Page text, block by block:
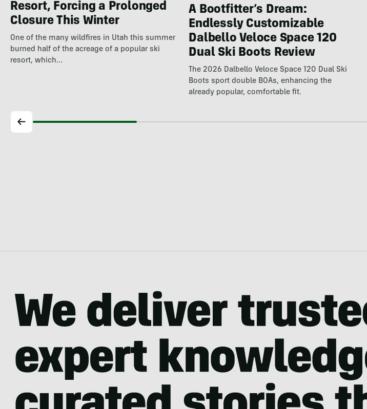
Resort, Forcing a Prolonged
Closure This Winter
One of the many wildfires in Utah this summer
burned half of the acreage of a popular ski
resort, which…
A Bootfitter’s Dream:
Endlessly Customizable
Dalbello Veloce Space 120
Dual Ski Boots Review
The 2026 Dalbello Veloce Space 120 Dual Ski
Boots sport double BOAs, enhancing the
already popular, comfortable fit.